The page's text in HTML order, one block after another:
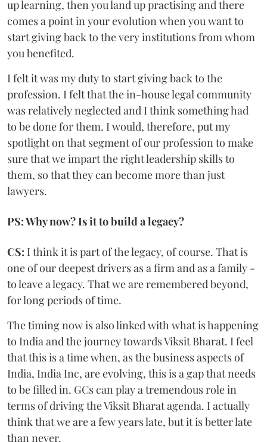
up learning, then you land up practising and there
comes a point in your evolution when you want to
start giving back to the very institutions from whom
you benefited.
I felt it was my duty to start giving back to the
profession. I felt that the in-house legal community
was relatively neglected and I think something had
to be done for them. I would, therefore, put my
spotlight on that segment of our profession to make
sure that we impart the right leadership skills to
them, so that they can become more than just
lawyers.
PS: Why now? Is it to build a legacy?
CS: I think it is part of the legacy, of course. That is
one of our deepest drivers as a firm and as a family -
to leave a legacy. That we are remembered beyond,
for long periods of time.
The timing now is also linked with what is happening
to India and the journey towards Viksit Bharat. I feel
that this is a time when, as the business aspects of
India, India Inc, are evolving, this is a gap that needs
to be filled in. GCs can play a tremendous role in
terms of driving the Viksit Bharat agenda. I actually
think that we are a few years late, but it is better late
than never.